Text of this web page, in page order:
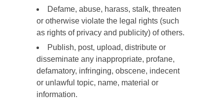
Defame, abuse, harass, stalk, threaten
or otherwise violate the legal rights (such
as rights of privacy and publicity) of others.
Publish, post, upload, distribute or
disseminate any inappropriate, profane,
defamatory, infringing, obscene, indecent
or unlawful topic, name, material or
information.